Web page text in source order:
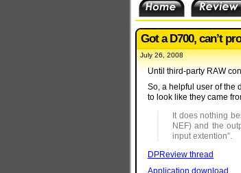
Got a D700, can’t
July 26, 2008
Until third-party RAW
So, a helpful user of the
to look like they came
It does nothing
NEF) and the
input extention”.
DPReview thread
Application download